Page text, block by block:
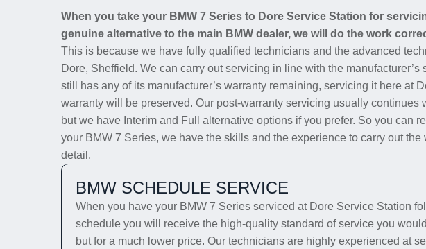
When you take your BMW 7 Series to Dore Service Station for
genuine alternative to the main BMW dealer, we will do the work
This is because we have fully qualified technicians and the advanced
Dore, Sheffield. We can carry out servicing in line with the
still has any of its manufacturer’s warranty remaining, servicing it here at
warranty will be preserved. Our post-warranty servicing usually continues
but we have Interim and Full alternative options if you prefer. So you can
your BMW 7 Series, we have the skills and the experience to carry out
detail.
BMW SCHEDULE SERVICE
When you have your BMW 7 Series serviced at Dore Service Station
schedule you will receive the high-quality standard of service you
but for a much lower price. Our technicians are highly experienced at